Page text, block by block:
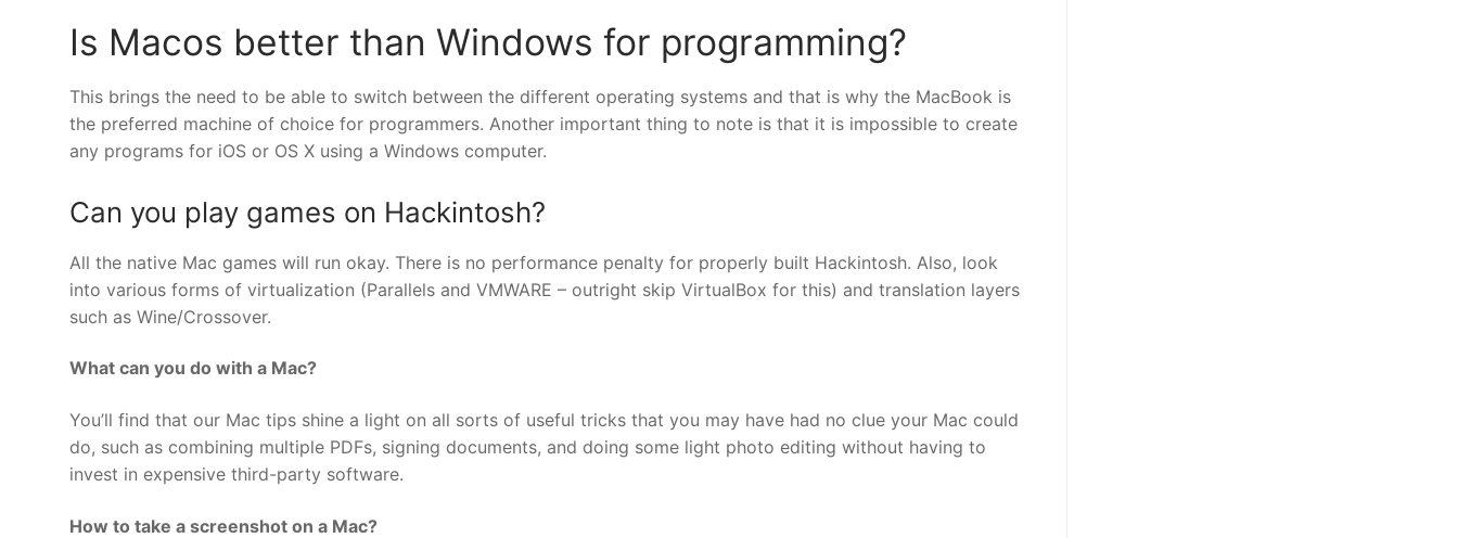
Is Macos better than Windows for programming?
This brings the need to be able to switch between the different operating systems and that is why the MacBook is
the preferred machine of choice for programmers. Another important thing to note is that it is impossible to create
any programs for iOS or OS X using a Windows computer.
Can you play games on Hackintosh?
All the native Mac games will run okay. There is no performance penalty for properly built Hackintosh. Also, look
into various forms of virtualization (Parallels and VMWARE – outright skip VirtualBox for this) and translation layers
such as Wine/Crossover.
What can you do with a Mac?
You’ll find that our Mac tips shine a light on all sorts of useful tricks that you may have had no clue your Mac could
do, such as combining multiple PDFs, signing documents, and doing some light photo editing without having to
invest in expensive third-party software.
How to take a screenshot on a Mac?